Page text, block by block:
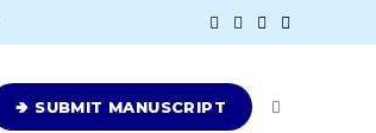
🢂 SUBMIT MANUSCRIPT